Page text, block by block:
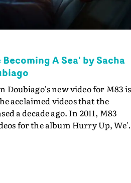
A Sea' by Sacha
Doubiago's new video for M83
acclaimed videos that the
a decade ago. In 2011, M83
for the album Hurry Up,
the story of a community of
covert government force kept